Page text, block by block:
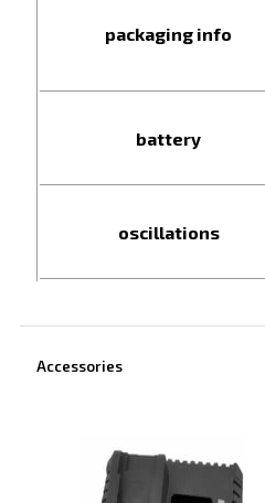
packaging info
battery
oscillations
Accessories